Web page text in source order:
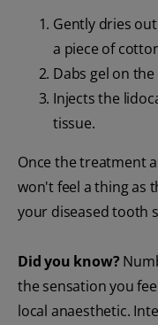
Gently dries
a piece of
Dabs gel on
Injects the
tissue.
Once the treatment
won't feel a thing as
your diseased tooth
Did you know?
the sensation you
local anaesthetic.